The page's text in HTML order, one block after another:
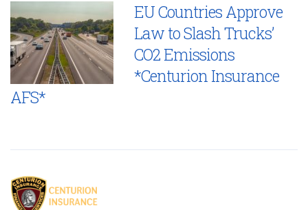
EU Countries Approve
Law to Slash Trucks’
CO2 Emissions
*Centurion Insurance
AFS*